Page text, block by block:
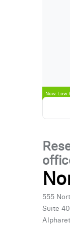
New Low
New Low
555
Suite